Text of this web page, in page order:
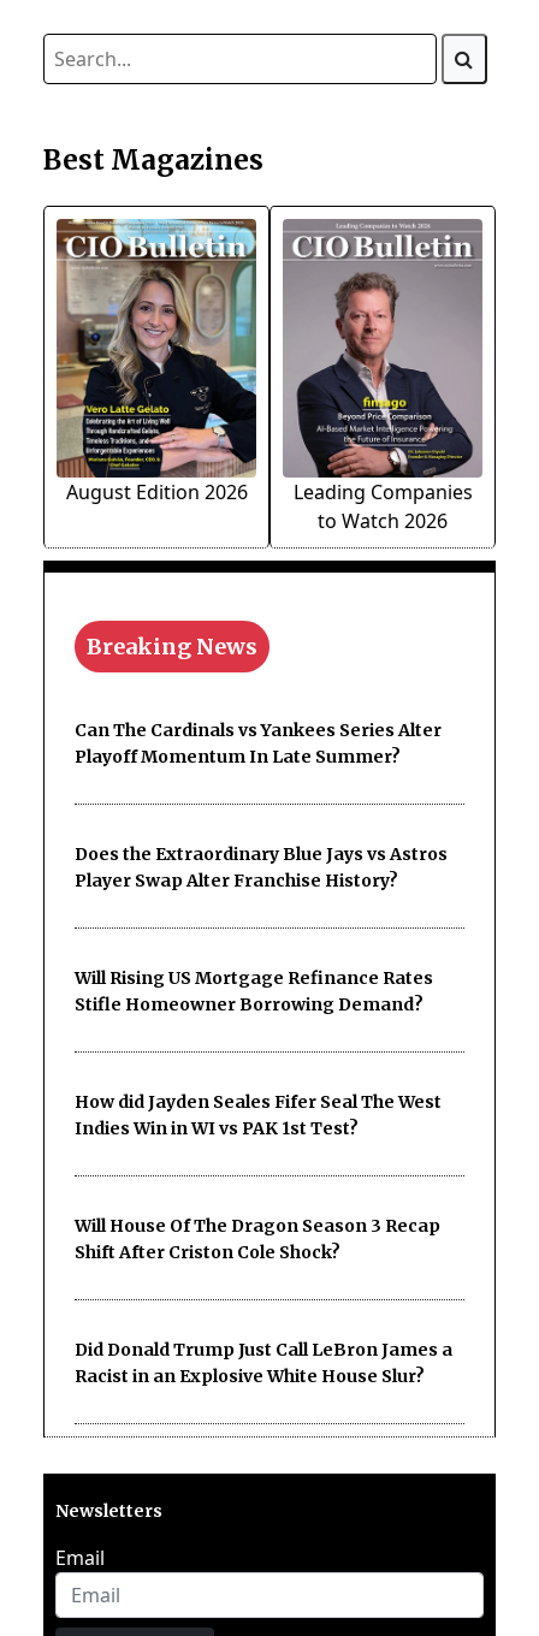
Best Magazines
August Edition 2026
Leading Companies
to Watch 2026
Breaking News
Can The Cardinals vs Yankees Series Alter
Playoff Momentum In Late Summer?
Does the Extraordinary Blue Jays vs Astros
Player Swap Alter Franchise History?
Will Rising US Mortgage Refinance Rates
Stifle Homeowner Borrowing Demand?
How did Jayden Seales Fifer Seal The West
Indies Win in WI vs PAK 1st Test?
Will House Of The Dragon Season 3 Recap
Shift After Criston Cole Shock?
Did Donald Trump Just Call LeBron James a
Racist in an Explosive White House Slur?
Newsletters
Email